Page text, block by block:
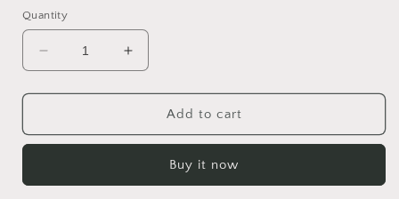
Quantity
Decrease
quantity
for
Christmas
Increase
quantity
for
Perfect
Christmas
Romper
Add to cart
Buy it now